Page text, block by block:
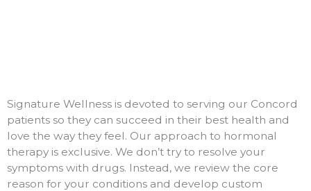
Signature Wellness is devoted to serving our Concord
patients so they can succeed in their best health and
love the way they feel. Our approach to hormonal
therapy is exclusive. We don’t try to resolve your
symptoms with drugs. Instead, we review the core
reason for your conditions and develop custom